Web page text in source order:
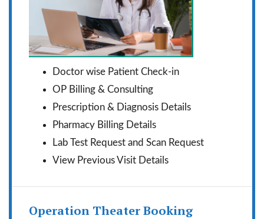
Doctor wise Patient Check-in
OP Billing & Consulting
Prescription & Diagnosis Details
Pharmacy Billing Details
Lab Test Request and Scan Request
View Previous Visit Details
Operation Theater Booking